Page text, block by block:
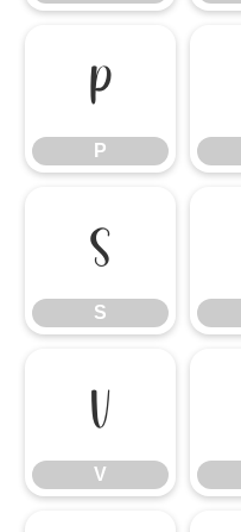
P
P
S
S
V
V